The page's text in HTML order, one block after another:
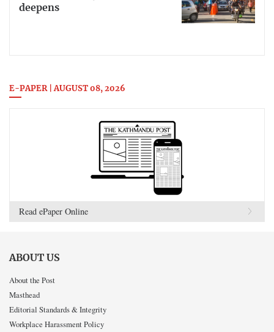
deepens
E-PAPER | AUGUST 08, 2026
Read ePaper Online
ABOUT US
About the Post
Masthead
Editorial Standards & Integrity
Workplace Harassment Policy